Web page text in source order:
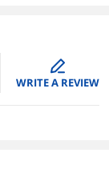
edit
WRITE A REVIEW